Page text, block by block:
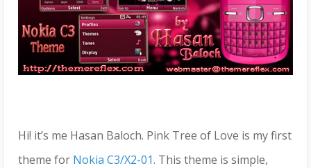
Hi! it’s me Hasan Baloch. Pink Tree of Love is my first
theme for Nokia C3/X2-01. This theme is simple,